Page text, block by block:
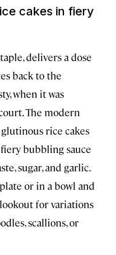
cakes in fiery
delivers a dose
back to the
when it was
The modern
rice cakes
fiery bubbling sauce
sugar, and garlic.
or in a bowl and
for variations
scallions, or